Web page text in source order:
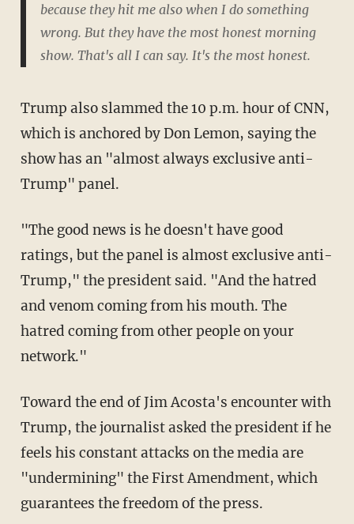
because they hit me also when I do something
wrong. But they have the most honest morning
show. That's all I can say. It's the most honest.
Trump also slammed the 10 p.m. hour of CNN,
which is anchored by Don Lemon, saying the
show has an "almost always exclusive anti-
Trump" panel.
"The good news is he doesn't have good
ratings, but the panel is almost exclusive anti-
Trump," the president said. "And the hatred
and venom coming from his mouth. The
hatred coming from other people on your
network."
Toward the end of Jim Acosta's encounter with
Trump, the journalist asked the president if he
feels his constant attacks on the media are
"undermining" the First Amendment, which
guarantees the freedom of the press.